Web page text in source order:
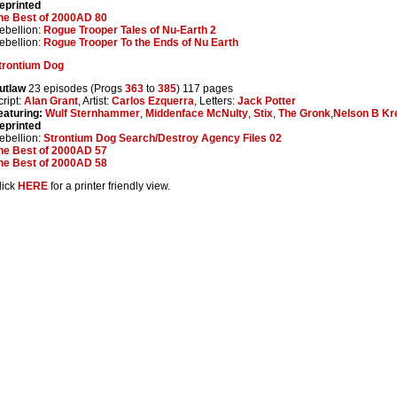
Best of 2000AD 80
Rogue Trooper Tales of Nu-Earth 2
Rogue Trooper To the Ends of Nu Earth
Dog
23 episodes (Progs 363 to 385) 117 pages
Alan Grant, Artist: Carlos Ezquerra, Letters: Jack Potter
Wulf Sternhammer, Middenface McNulty, Stix, The Gronk,Nelson B
Strontium Dog Search/Destroy Agency Files 02
Best of 2000AD 57
Best of 2000AD 58
HERE for a printer friendly view.